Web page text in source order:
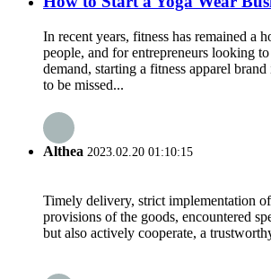
In recent years, fitness has remained a
people, and for entrepreneurs looking
demand, starting a fitness apparel
to be missed...
Althea 2023.02.20 01:10:15
Timely delivery, strict implementation
provisions of the goods, encountered
but also actively cooperate, a